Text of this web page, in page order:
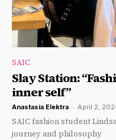
SAIC
Slay Station:
inner self”
Anastasia Elektra - April 2,
SAIC fashion student
journey and philosophy